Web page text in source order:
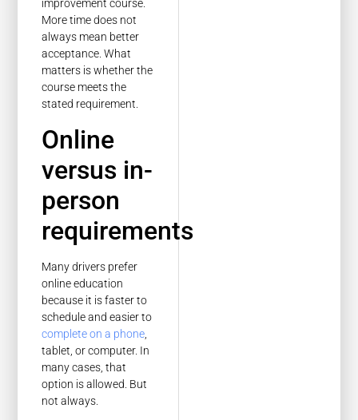
improvement course.
More time does not
always mean better
acceptance. What
matters is whether the
course meets the
stated requirement.
Online
versus in-
person
requirements
Many drivers prefer
online education
because it is faster to
schedule and easier to
complete on a phone
tablet, or computer. In
many cases, that
option is allowed. But
not always.